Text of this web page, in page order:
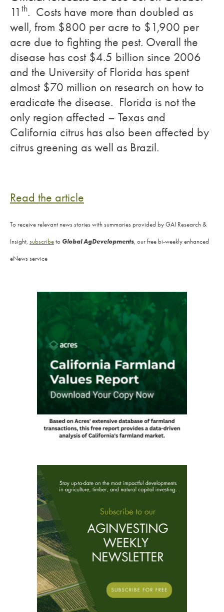
11 th. Costs have more than doubled as
well, from $800 per acre to $1,900 per
acre due to fighting the pest. Overall the
disease has cost $4.5 billion since 2006
and the University of Florida has spent
almost $70 million on research on how to
eradicate the disease. Florida is not the
only region affected – Texas and
California citrus has also been affected by
citrus greening as well as Brazil.
Read the article
To receive relevant news stories with summaries provided by GAI Research &
Insight, subscribe to Global AgDevelopments, our free bi-weekly enhanced
eNews service